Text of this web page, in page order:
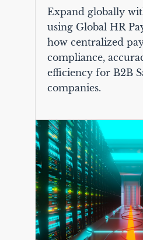
Expand globally
using Global HR
how centralized
compliance,
efficiency for B2B
companies.